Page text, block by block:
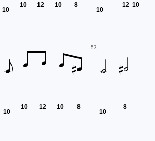
10
10 12 10 8
10
12 10
   
 53  
10
10 12 10 8
10
8